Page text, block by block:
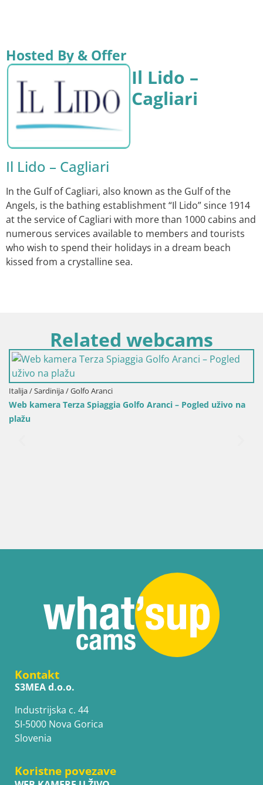
Hosted By & Offer
Il Lido –
Cagliari
Il Lido – Cagliari
In the Gulf of Cagliari, also known as the Gulf of the
Angels, is the bathing establishment “Il Lido” since 1914
at the service of Cagliari with more than 1000 cabins and
numerous services available to members and tourists
who wish to spend their holidays in a dream beach
kissed from a crystalline sea.
Related webcams
Italija / Sardinija / Golfo Aranci
Web kamera Terza Spiaggia Golfo Aranci – Pogled uživo na
plažu
Kontakt
S3MEA d.o.o.
Industrijska c. 44
SI-5000 Nova Gorica
Slovenia
Koristne povezave